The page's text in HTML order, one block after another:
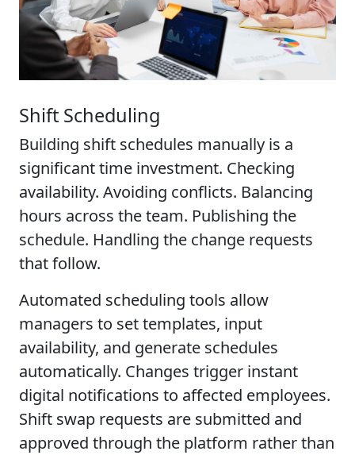
Shift Scheduling
Building shift schedules manually is a
significant time investment. Checking
availability. Avoiding conflicts. Balancing
hours across the team. Publishing the
schedule. Handling the change requests
that follow.
Automated scheduling tools allow
managers to set templates, input
availability, and generate schedules
automatically. Changes trigger instant
digital notifications to affected employees.
Shift swap requests are submitted and
approved through the platform rather than